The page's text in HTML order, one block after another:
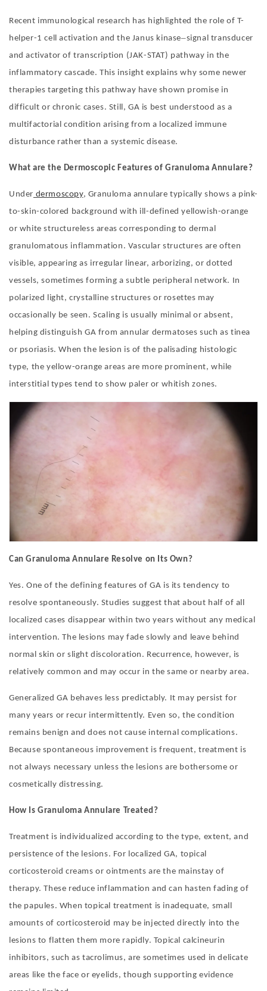
Recent immunological research has highlighted the role of T-
helper-1 cell activation and the Janus kinase–signal transducer
and activator of transcription (JAK-STAT) pathway in the
inflammatory cascade. This insight explains why some newer
therapies targeting this pathway have shown promise in
difficult or chronic cases. Still, GA is best understood as a
multifactorial condition arising from a localized immune
disturbance rather than a systemic disease.
What are the Dermoscopic Features of Granuloma Annulare ?
Under dermoscopy, Granuloma annulare typically shows a pink-
to-skin-colored background with ill-defined yellowish-orange
or white structureless areas corresponding to dermal
granulomatous inflammation. Vascular structures are often
visible, appearing as irregular linear, arborizing, or dotted
vessels, sometimes forming a subtle peripheral network. In
polarized light, crystalline structures or rosettes may
occasionally be seen. Scaling is usually minimal or absent,
helping distinguish GA from annular dermatoses such as tinea
or psoriasis. When the lesion is of the palisading histologic
type, the yellow-orange areas are more prominent, while
interstitial types tend to show paler or whitish zones.
Can Granuloma Annulare Resolve on Its Own?
Yes. One of the defining features of GA is its tendency to
resolve spontaneously. Studies suggest that about half of all
localized cases disappear within two years without any medical
intervention. The lesions may fade slowly and leave behind
normal skin or slight discoloration. Recurrence, however, is
relatively common and may occur in the same or nearby area.
Generalized GA behaves less predictably. It may persist for
many years or recur intermittently. Even so, the condition
remains benign and does not cause internal complications.
Because spontaneous improvement is frequent, treatment is
not always necessary unless the lesions are bothersome or
cosmetically distressing.
How Is Granuloma Annulare Treated?
Treatment is individualized according to the type, extent, and
persistence of the lesions. For localized GA, topical
corticosteroid creams or ointments are the mainstay of
therapy. These reduce inflammation and can hasten fading of
the papules. When topical treatment is inadequate, small
amounts of corticosteroid may be injected directly into the
lesions to flatten them more rapidly. Topical calcineurin
inhibitors, such as tacrolimus, are sometimes used in delicate
areas like the face or eyelids, though supporting evidence